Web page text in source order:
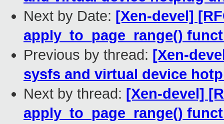
Next by Date: [Xen-devel]
apply_to_page_range()
Previous by thread: [Xen-
sysfs and virtual device
Next by thread: [Xen-devel]
apply_to_page_range()